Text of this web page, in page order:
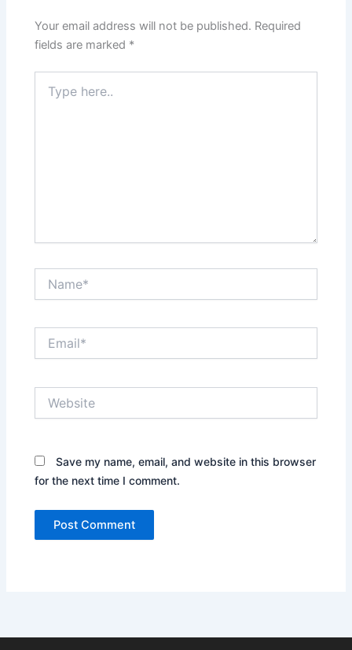
Your email address will not be published. Required
fields are marked *
here..
Save my name, email, and website in this browser
for the next time I comment.